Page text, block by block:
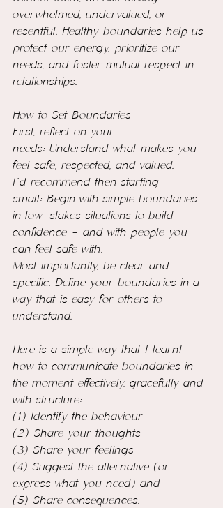
overwhelmed, undervalued, or
resentful. Healthy boundaries help us
protect our energy, prioritize our
needs, and foster mutual respect in
relationships.
How to Set Boundaries
First, reflect on your
needs: Understand what makes you
feel safe, respected, and valued.
I’d recommend then starting
small: Begin with simple boundaries
in low-stakes situations to build
confidence - and with people you
can feel safe with.
Most importantly, be clear and
specific. Define your boundaries in a
way that is easy for others to
understand.
Here is a simple way that I learnt
how to communicate boundaries in
the moment effectively, gracefully and
with structure:
(1) Identify the behaviour
(2) Share your thoughts
(3) Share your feelings
(4) Suggest the alternative (or
express what you need) and
(5) Share consequences.